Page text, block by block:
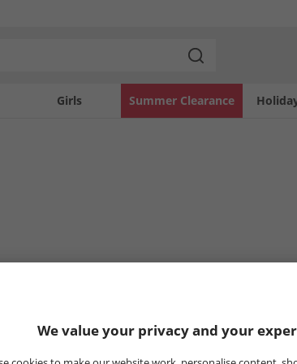
Girls Summer Clearance
We value your privacy and your